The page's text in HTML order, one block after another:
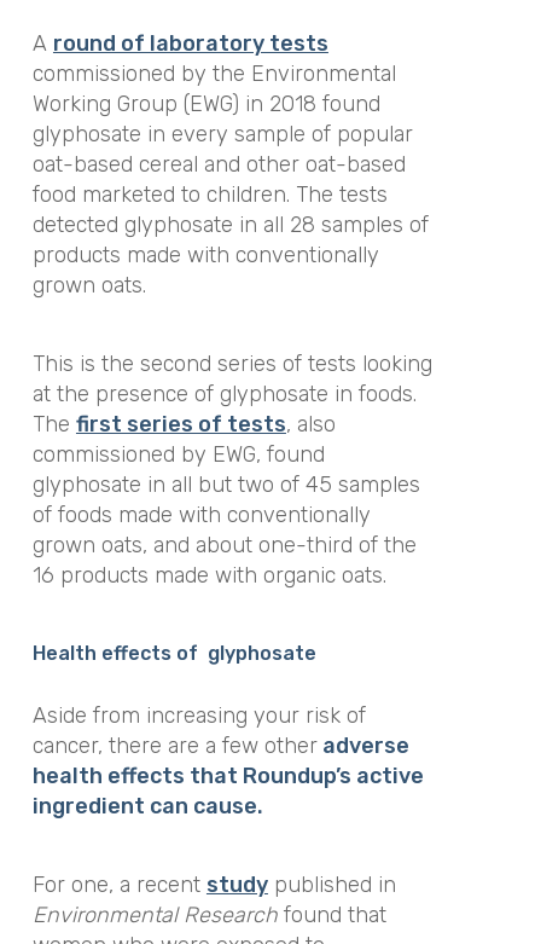
A round of laboratory tests
commissioned by the Environmental
Working Group (EWG) in 2018 found
glyphosate in every sample of popular
oat-based cereal and other oat-based
food marketed to children. The tests
detected glyphosate in all 28 samples of
products made with conventionally
grown oats.
This is the second series of tests looking
at the presence of glyphosate in foods.
The first series of tests, also
commissioned by EWG, found
glyphosate in all but two of 45 samples
of foods made with conventionally
grown oats, and about one-third of the
16 products made with organic oats.
Health effects of glyphosate
Aside from increasing your risk of
cancer, there are a few otheradverse
health effects that Roundup’s active
ingredient can cause.
For one, a recent studypublished in
Environmental Research found that